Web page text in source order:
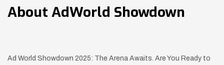
About AdWorld Showdown
Ad World Showdown 2025: The Arena Awaits. Are You Ready to